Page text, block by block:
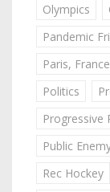
Olympics
Pandemic
Paris, France
Politics
Progressive
Public
Rec Hockey